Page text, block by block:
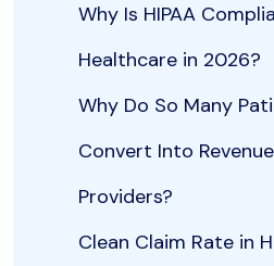
Why Is HIPAA
Healthcare in 2026?
Why Do So Many
Convert Into
Providers?
Clean Claim Rate in